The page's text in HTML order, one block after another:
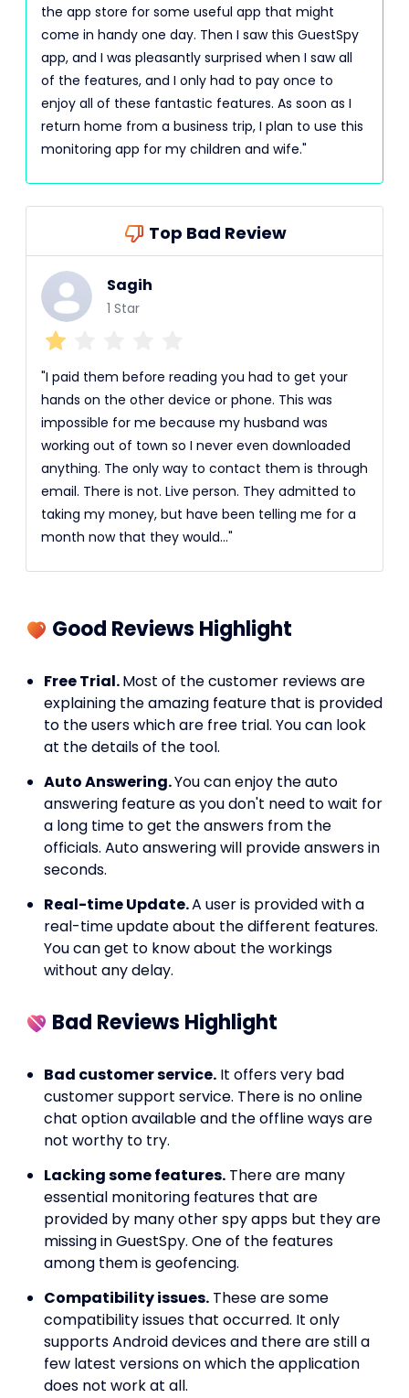
the app store for some useful app that might
come in handy one day. Then I saw this GuestSpy
app, and I was pleasantly surprised when I saw all
of the features, and I only had to pay once to
enjoy all of these fantastic features. As soon as I
return home from a business trip, I plan to use this
monitoring app for my children and wife."
Top Bad Review
Sagih
1 Star
"I paid them before reading you had to get your
hands on the other device or phone. This was
impossible for me because my husband was
working out of town so I never even downloaded
anything. The only way to contact them is through
email. There is not. Live person. They admitted to
taking my money, but have been telling me for a
month now that they would..."
Good Reviews Highlight
Free Trial.Most of the customer reviews are
explaining the amazing feature that is provided
to the users which are free trial. You can look
at the details of the tool.
Auto Answering.You can enjoy the auto
answering feature as you don't need to wait for
a long time to get the answers from the
officials. Auto answering will provide answers in
seconds.
Real-time Update.A user is provided with a
real-time update about the different features.
You can get to know about the workings
without any delay.
Bad Reviews Highlight
Bad customer service. It offers very bad
customer support service. There is no online
chat option available and the offline ways are
not worthy to try.
Lacking some features. There are many
essential monitoring features that are
provided by many other spy apps but they are
missing in GuestSpy. One of the features
among them is geofencing.
Compatibility issues. These are some
compatibility issues that occurred. It only
supports Android devices and there are still a
few latest versions on which the application
does not work at all.